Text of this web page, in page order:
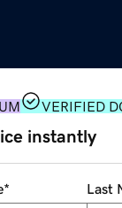
VERIFIED
instantly
* Last